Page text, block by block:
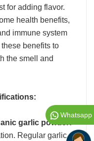
for adding flavor.
health benefits,
immune system
benefits to
the smell and
garlic powder:
Regular garlic
Whatsapp